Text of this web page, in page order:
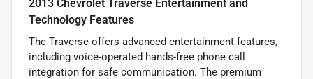
2013 Chevrolet Traverse Entertainment and
Technology Features
The Traverse offers advanced entertainment features,
including voice-operated hands-free phone call
integration for safe communication. The premium